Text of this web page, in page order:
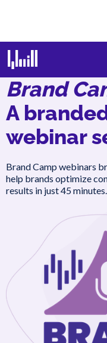
Brand
A
webinar
Brand Camp webinars
help brands optimize
results in just 45 minutes.